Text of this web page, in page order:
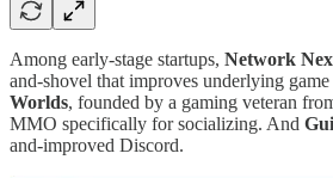
Among early-stage startups, Network
and-shovel that improves underlying
Worlds, founded by a gaming veteran
MMO specifically for socializing. And
and-improved Discord.